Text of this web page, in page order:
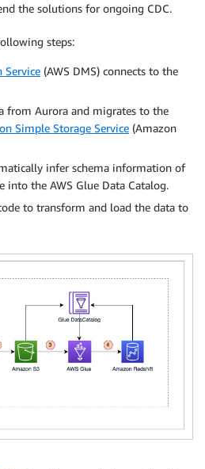
the solutions for ongoing CDC.
steps:
Service (AWS DMS) connects to the
from Aurora and migrates to the
Simple Storage Service (Amazon
infer schema information of
into the AWS Glue Data Catalog.
to transform and load the data to